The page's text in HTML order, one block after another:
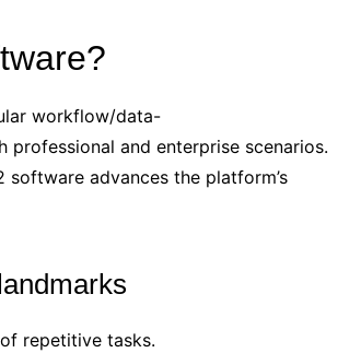
workflow/data-
and enterprise scenarios.
advances the platform’s
repetitive tasks.